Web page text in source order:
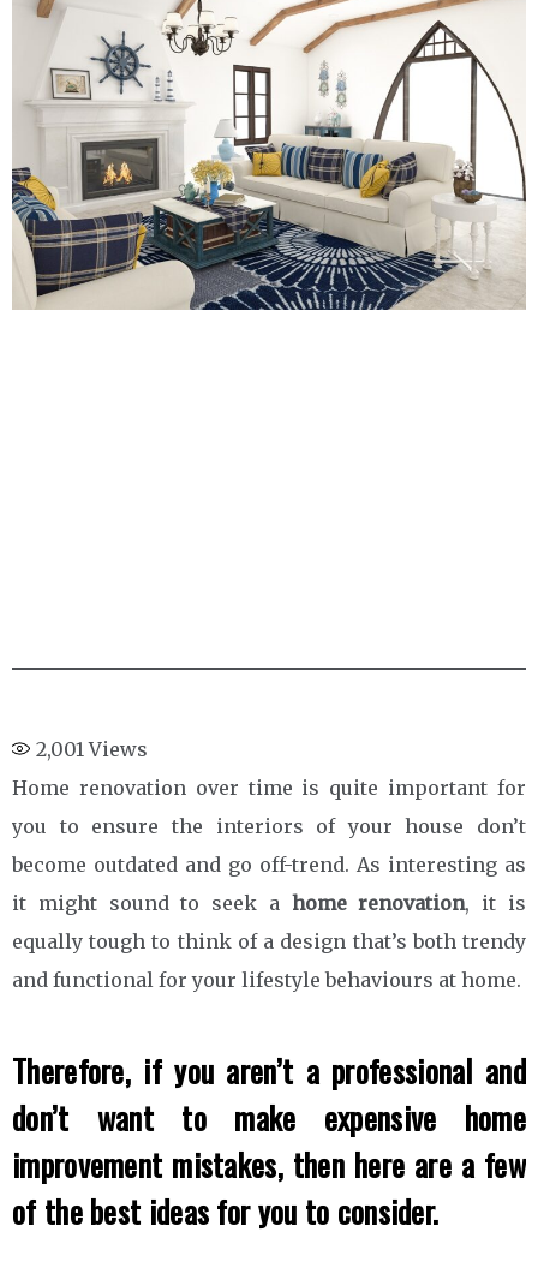
2,001 Views
Home renovation over time is quite important for
you to ensure the interiors of your house don’t
become outdated and go off-trend. As interesting as
it might sound to seek a home renovation, it is
equally tough to think of a design that’s both trendy
and functional for your lifestyle behaviours at home.
Therefore, if you aren’t a professional and
don’t want to make expensive home
improvement mistakes, then here are a few
of the best ideas for you to consider.